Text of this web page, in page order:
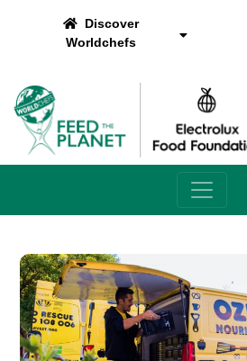
Discover
Worldchefs
Main Navigation